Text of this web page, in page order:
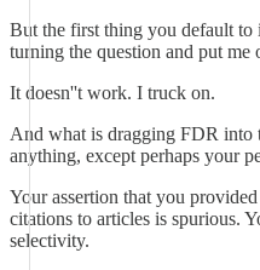
But the first thing you default to
turning the question and put me
It doesn''t work. I truck on.
And what is dragging FDR into
anything, except perhaps your
Your assertion that you
citations to articles is spurious.
selectivity.